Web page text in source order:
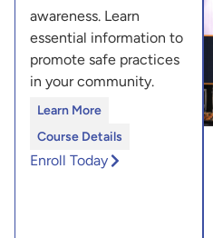
awareness. Learn
essential information to
promote safe practices
in your community.
Learn More
Course Details
Enroll Today